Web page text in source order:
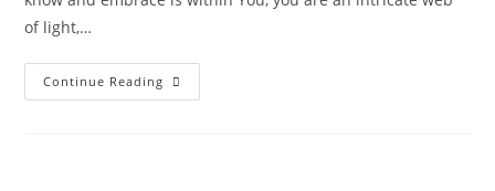
of light,…
Continue Reading THE
TRANSDIMENSIONAL